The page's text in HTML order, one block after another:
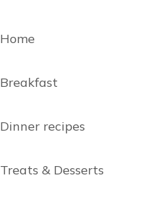
Home
Breakfast
Dinner recipes
Treats & Desserts